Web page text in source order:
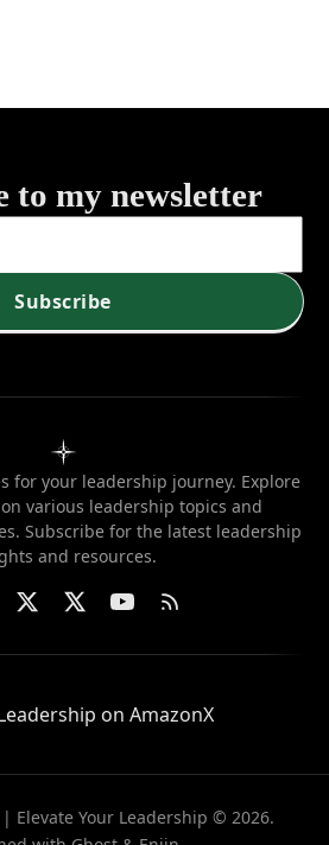
to my newsletter
Subscribe
for your leadership journey. Explore
various leadership topics and
Subscribe for the latest leadership
and resources.
on AmazonX
Elevate Your Leadership © 2026.